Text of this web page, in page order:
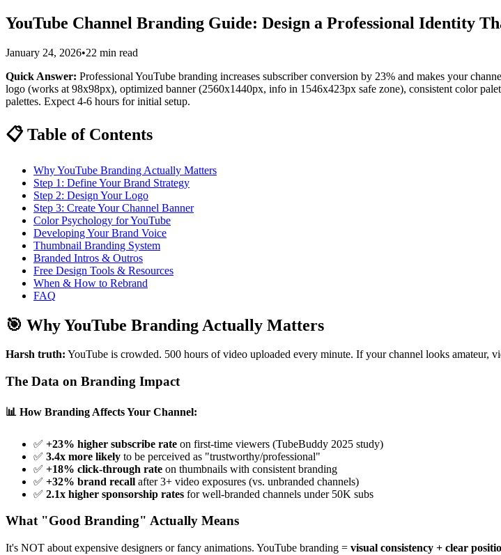
YouTube Channel Branding Guide: Design a Professional Identity
January 24, 2026•22 min read
Quick Answer: Professional YouTube branding increases subscriber conversion by 23% and makes your
logo (works at 98x98px), optimized banner (2560x1440px, info in 1546x423px safe zone), consistent color
palettes. Expect 4-6 hours for initial setup.
📋 Table of Contents
Why YouTube Branding Actually Matters
Step 1: Define Your Brand Strategy
Step 2: Design Your Logo
Step 3: Create Your Channel Banner
Color Psychology for YouTube
Developing Your Brand Voice
Thumbnail Branding System
Branded Intros & Outros
Free Design Tools & Resources
When & How to Rebrand
FAQ
🎯 Why YouTube Branding Actually Matters
Harsh truth: YouTube is crowded. 500 hours of video uploaded every minute. If your channel looks amateur,
The Data on Branding Impact
📊 How Branding Affects Your Channel:
✅ +23% higher subscribe rate on first-time viewers (TubeBuddy 2025 study)
✅ 3.4x more likely to be perceived as "trustworthy/professional"
✅ +18% click-through rate on thumbnails with consistent branding
✅ +32% brand recall after 3+ video exposures (vs. unbranded channels)
✅ 2.1x higher sponsorship rates for well-branded channels under 50K subs
What "Good Branding" Actually Means
It's NOT about expensive designers or fancy animations. YouTube branding = visual consistency + clear